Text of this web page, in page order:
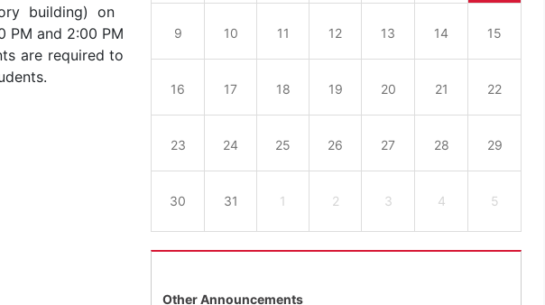
building) on
PM and 2:00 PM
are required to
9 10 11 12 13 14 15
16 17 18 19 20 21 22
23 24 25 26 27 28 29
30 31 1 2 3 4 5
Other Announcements